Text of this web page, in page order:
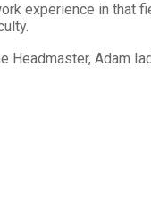
experience in that
Headmaster, Adam